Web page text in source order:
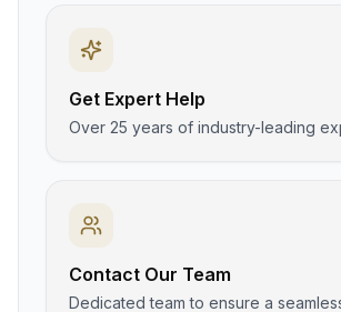
Get Expert Help
Over 25 years of industry-leading
Contact Our Team
Dedicated team to ensure a